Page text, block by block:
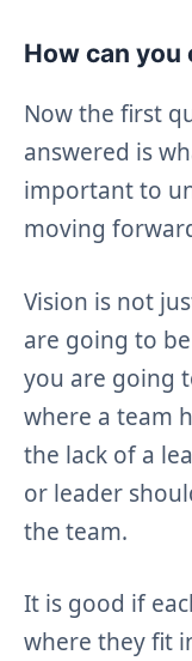
How can you
Now the first
answered is
important to
moving
Vision is not
are going to
you are going
where a team
the lack of a
or leader
the team.
It is good if
where they fit